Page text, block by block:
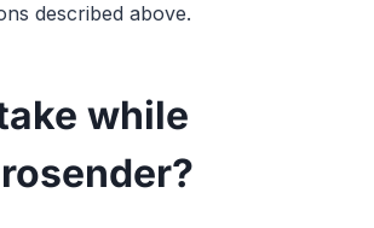
described above.
while